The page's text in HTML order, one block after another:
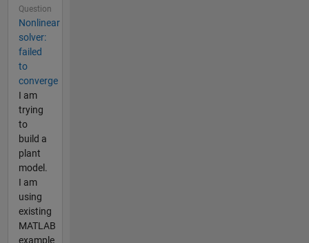
Question
Nonlinear
solver:
failed
to
converge
I am
trying
to
build a
plant
model.
I am
using
existing
MATLAB
example